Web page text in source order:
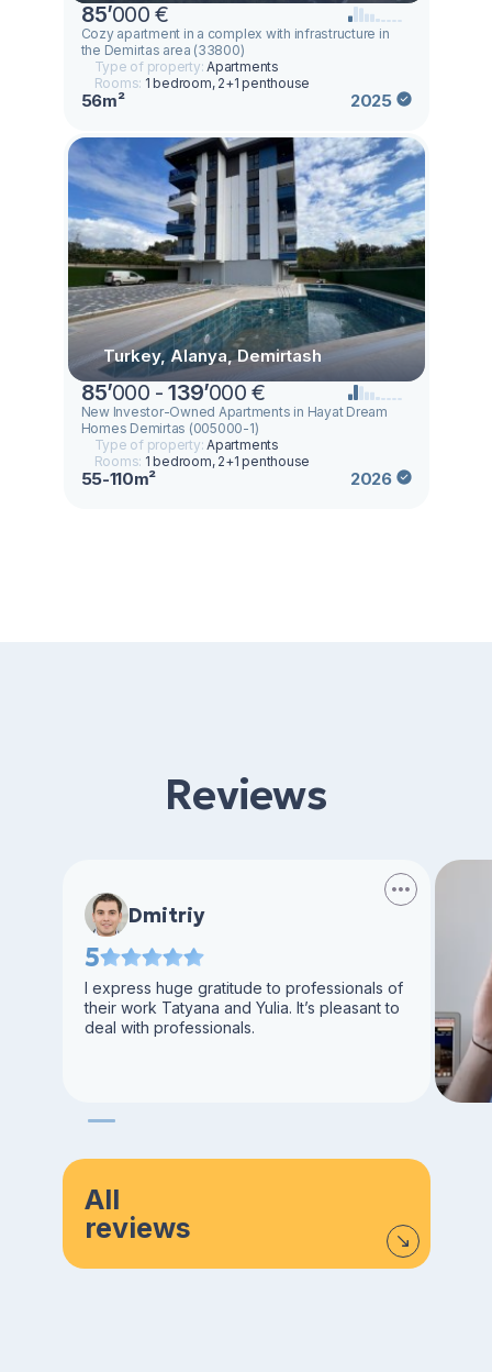
85’000 €
Cozy apartment in a complex with infrastructure in
the Demirtas area (33800)
Type of property:Apartments
Rooms: 1 bedroom, 2+1 penthouse
56m² 2025
Turkey, Alanya, Demirtash
85’000 -139’000 €
New Investor-Owned Apartments in Hayat Dream
Homes Demirtas (005000-1)
Type of property:Apartments
Rooms: 1 bedroom, 2+1 penthouse
55-110m² 2026
Reviews
Dmitriy
5
I express huge gratitude to professionals of
their work Tatyana and Yulia. It’s pleasant to
deal with professionals.
All
reviews